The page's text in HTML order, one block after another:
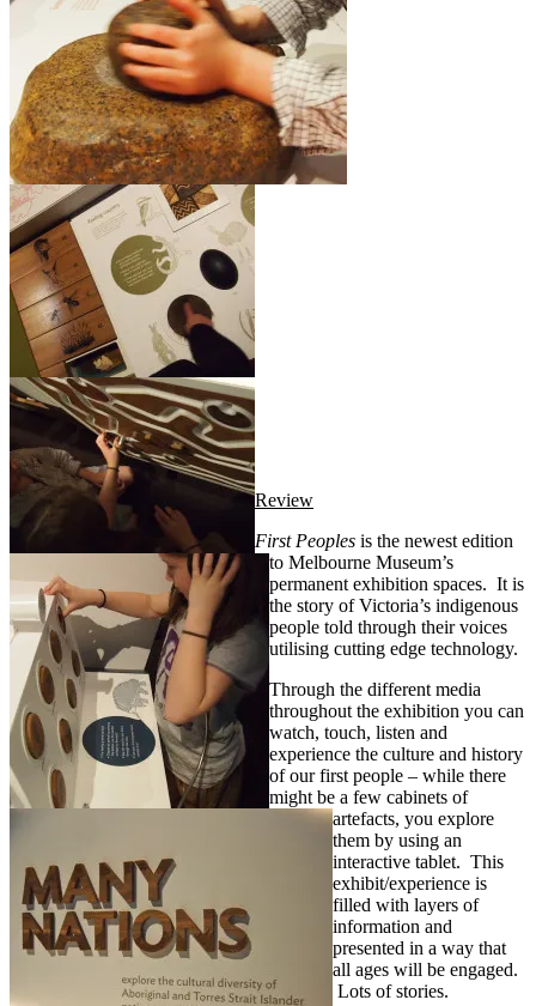
Review
First Peoples is the newest edition
to Melbourne Museum’s
permanent exhibition spaces. It is
the story of Victoria’s indigenous
people told through their voices
utilising cutting edge technology.
Through the different media
throughout the exhibition you can
watch, touch, listen and
experience the culture and history
of our first people – while there
might be a few cabinets of
artefacts, you explore
them by using an
interactive tablet. This
exhibit/experience is
filled with layers of
information and
presented in a way that
all ages will be engaged.
Lots of stories.